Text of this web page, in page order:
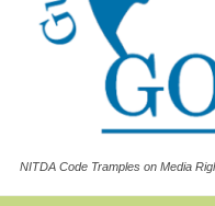
NITDA Code Tramples on Media